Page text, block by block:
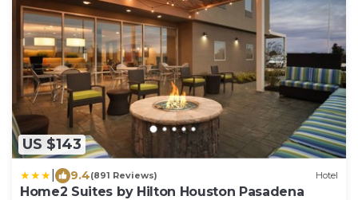
US $143
9.4(891 Reviews) Hotel
Home2 Suites by Hilton Houston Pasadena